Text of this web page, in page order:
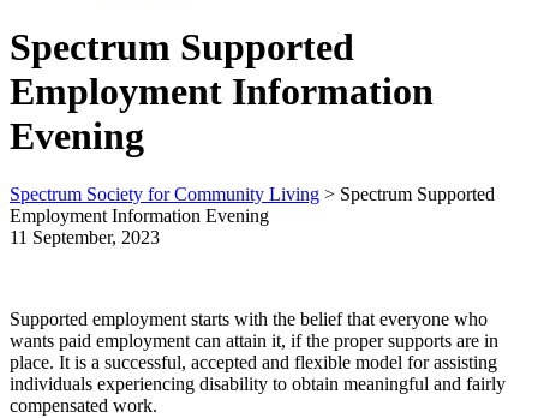
Spectrum Supported
Employment Information
Evening
Spectrum Society for Community Living > Spectrum Supported
Employment Information Evening
11 September, 2023
Supported employment starts with the belief that everyone who
wants paid employment can attain it, if the proper supports are in
place. It is a successful, accepted and flexible model for assisting
individuals experiencing disability to obtain meaningful and fairly
compensated work.